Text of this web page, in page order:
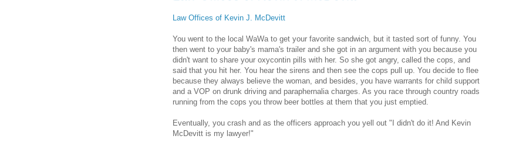
Law Offices of Kevin J. McDevitt
You went to the local WaWa to get your favorite sandwich, but it tasted sort of funny. You
then went to your baby's mama's trailer and she got in an argument with you because you
didn't want to share your oxycontin pills with her. So she got angry, called the cops, and
said that you hit her. You hear the sirens and then see the cops pull up. You decide to flee
because they always believe the woman, and besides, you have warrants for child support
and a VOP on drunk driving and paraphernalia charges. As you race through country roads
running from the cops you throw beer bottles at them that you just emptied.
Eventually, you crash and as the officers approach you yell out "I didn't do it! And Kevin
McDevitt is my lawyer!"